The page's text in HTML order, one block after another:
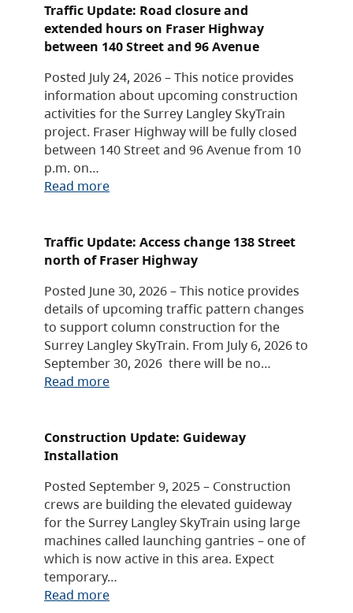
Traffic Update: Road closure and
extended hours on Fraser Highway
between 140 Street and 96 Avenue
Posted July 24, 2026 – This notice provides
information about upcoming construction
activities for the Surrey Langley SkyTrain
project. Fraser Highway will be fully closed
between 140 Street and 96 Avenue from 10
p.m. on…
Read more
Traffic Update: Access change 138 Street
north of Fraser Highway
Posted June 30, 2026 – This notice provides
details of upcoming traffic pattern changes
to support column construction for the
Surrey Langley SkyTrain. From July 6, 2026 to
September 30, 2026 there will be no…
Read more
Construction Update: Guideway
Installation
Posted September 9, 2025 – Construction
crews are building the elevated guideway
for the Surrey Langley SkyTrain using large
machines called launching gantries – one of
which is now active in this area. Expect
temporary…
Read more